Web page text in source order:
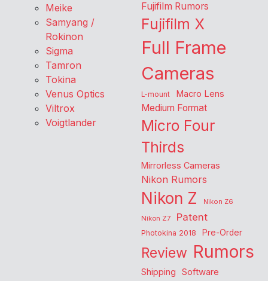
Meike
Samyang /
Rokinon
Sigma
Tamron
Tokina
Venus Optics
Viltrox
Voigtlander
Fujifilm Rumors
Fujifilm X
Full Frame
Cameras
L-mount Macro Lens
Medium Format
Micro Four
Thirds
Mirrorless Cameras
Nikon Rumors
Nikon Z
Nikon Z6
Nikon Z7
Patent
Photokina 2018 Pre-Order
Review Rumors
Shipping Software